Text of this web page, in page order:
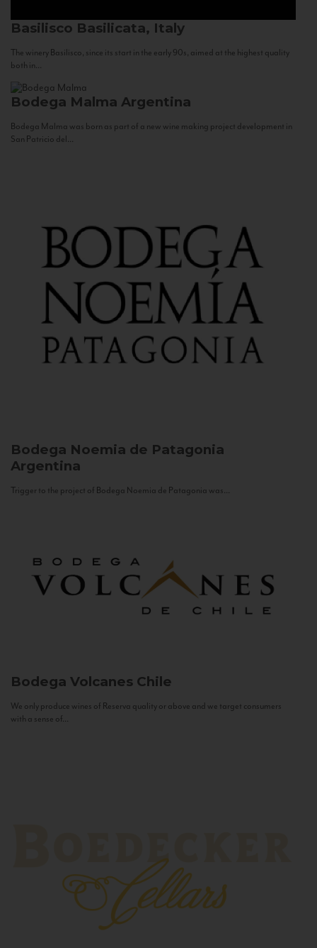
Basilisco Basilicata, Italy
The winery Basilisco, since its start in the early 90s, aimed at the highest quality
both in...
Bodega Malma Argentina
Bodega Malma was born as part of a new wine making project development in
San Patricio del...
Bodega Noemia de Patagonia
Argentina
Trigger to the project of Bodega Noemia de Patagonia was...
Bodega Volcanes Chile
We only produce wines of Reserva quality or above and we target consumers
with a sense of...